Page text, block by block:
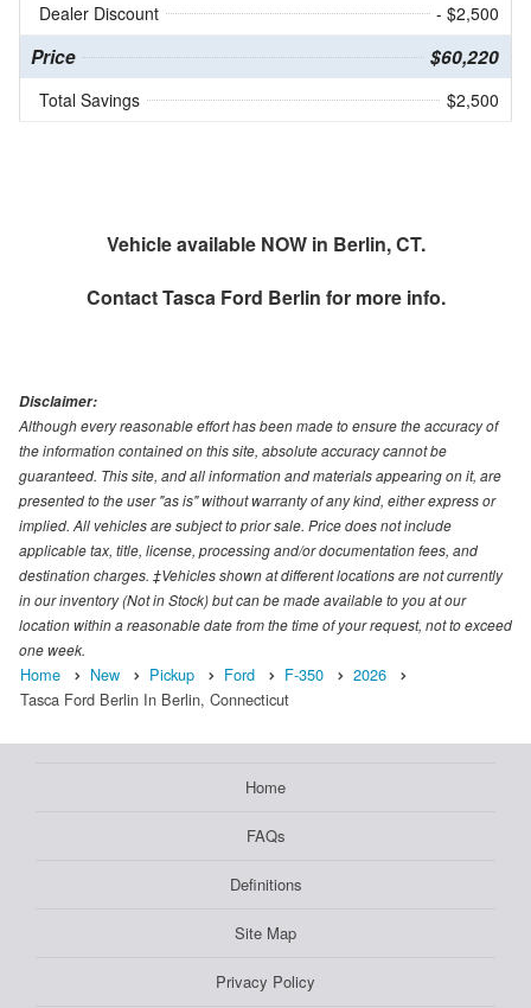
Dealer Discount
- $2,500
Price $60,220
Total Savings $2,500
Vehicle available NOW in Berlin, CT.
ContactTasca Ford Berlin for more info.
Disclaimer:
Although every reasonable effort has been made to ensure the accuracy of
the information contained on this site, absolute accuracy cannot be
guaranteed. This site, and all information and materials appearing on it, are
presented to the user "as is" without warranty of any kind, either express or
implied. All vehicles are subject to prior sale. Price does not include
applicable tax, title, license, processing and/or documentation fees, and
destination charges. ‡Vehicles shown at different locations are not currently
in our inventory (Not in Stock) but can be made available to you at our
location within a reasonable date from the time of your request, not to exceed
one week.
Home New Pickup Ford F-350
2026
Tasca Ford Berlin In Berlin, Connecticut
Home
FAQs
Definitions
Site Map
Privacy Policy